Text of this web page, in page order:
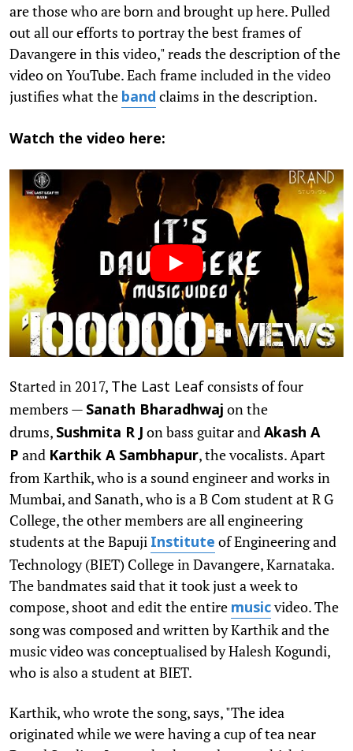
are those who are born and brought up here. Pulled
out all our efforts to portray the best frames of
Davangere in this video," reads the description of the
video on YouTube. Each frame included in the video
justifies what the band claims in the description.
Watch the video here:
Started in 2017, The Last Leafconsists of four
members — Sanath Bharadhwaj on the
drums, Sushmita R J on bass guitar andAkash A
P and Karthik A Sambhapur, the vocalists. Apart
from Karthik, who is a sound engineer and works in
Mumbai, and Sanath, who is a B Com student at R G
College, the other members are all engineering
students at the Bapuji Institute of Engineering and
Technology (BIET) College in Davangere, Karnataka.
The bandmates said that it took just a week to
compose, shoot and edit the entire musicvideo. The
song was composed and written by Karthik and the
music video was conceptualised by Halesh Kogundi,
who is also a student at BIET.
Karthik, who wrote the song, says, "The idea
originated while we were having a cup of tea near